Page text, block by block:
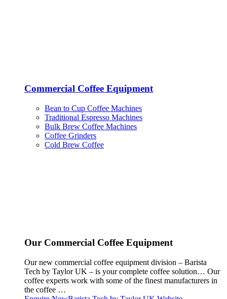
Commercial Coffee Equipment
Bean to Cup Coffee Machines
Traditional Espresso Machines
Bulk Brew Coffee Machines
Coffee Grinders
Cold Brew Coffee
Our Commercial Coffee Equipment
Our new commercial coffee equipment division – Barista
Tech by Taylor UK – is your complete coffee solution… Our
coffee experts work with some of the finest manufacturers in
the coffee …